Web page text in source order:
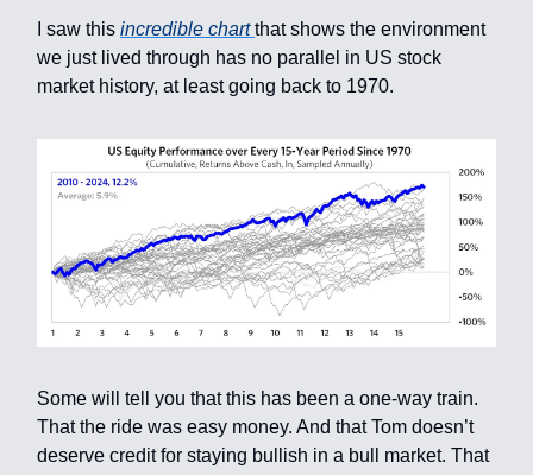
I saw this incredible chartthat shows the environment
we just lived through has no parallel in US stock
market history, at least going back to 1970.
Some will tell you that this has been a one-way train.
That the ride was easy money. And that Tom doesn’t
deserve credit for staying bullish in a bull market. That